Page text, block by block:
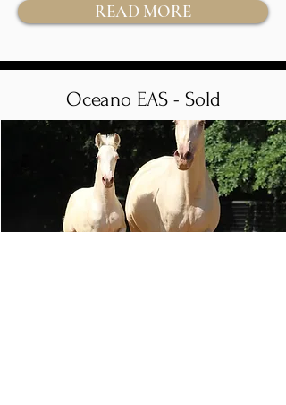
READ MORE
Oceano EAS - Sold